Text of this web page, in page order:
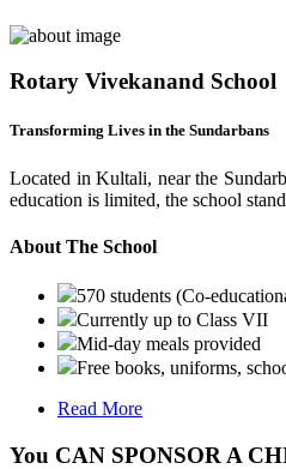
Rotary Vivekanand School
Transforming Lives in the Sundarbans
Located in Kultali, near the
education is limited, the school
About The School
570 students (Co-
Currently up to Class VII
Mid-day meals provided
Free books, uniforms,
Read More
You CAN SPONSOR A